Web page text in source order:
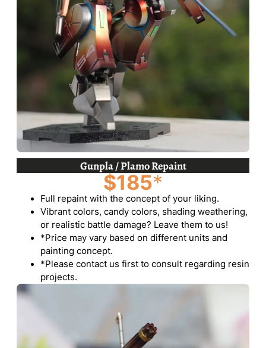
Gunpla / Plamo Repaint
$185*
Full repaint with the concept of your liking.
Vibrant colors, candy colors, shading weathering,
or realistic battle damage? Leave them to us!
*Price may vary based on different units and
painting concept.
*Please contact us first to consult regarding resin
projects.